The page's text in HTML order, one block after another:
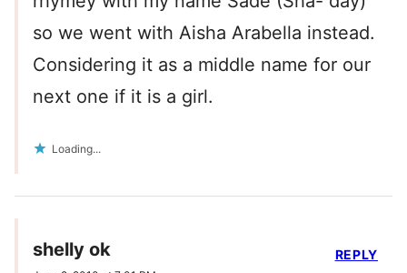
so we went with Aisha Arabella instead.
Considering it as a middle name for our
next one if it is a girl.
Loading...
shelly ok REPLY